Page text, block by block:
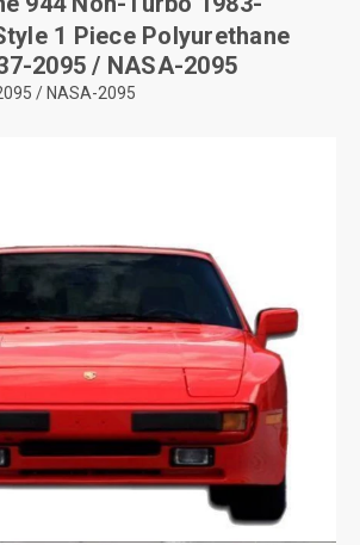
1 Piece Polyurethane
2095 / NASA-2095
/ NASA-2095